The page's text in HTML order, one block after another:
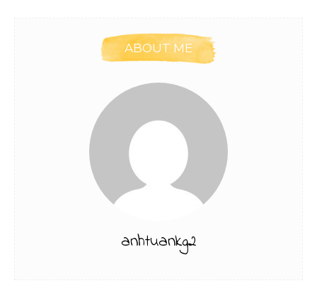
ABOUT ME
anhtuankg2